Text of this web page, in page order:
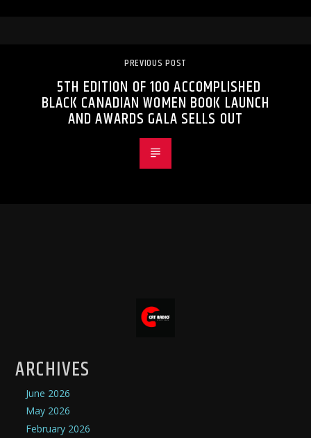
PREVIOUS POST
5TH EDITION OF 100 ACCOMPLISHED
BLACK CANADIAN WOMEN BOOK LAUNCH
AND AWARDS GALA SELLS OUT
ARCHIVES
June 2026
May 2026
February 2026